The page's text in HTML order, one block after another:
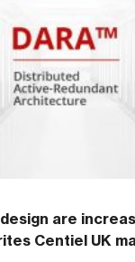
are
Centiel UK